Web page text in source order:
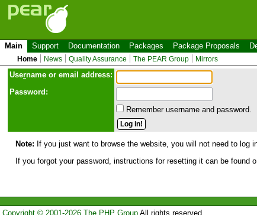
Main Support Documentation Packages Package Proposals
Home News Quality Assurance The PEAR Group Mirrors
Username or email address:
Password:
Remember username and password.
Note: If you just want to browse the website, you will not need to
If you forgot your password, instructions for resetting it can be found
Copyright © 2001-2026 The PHP GroupAll rights reserved.